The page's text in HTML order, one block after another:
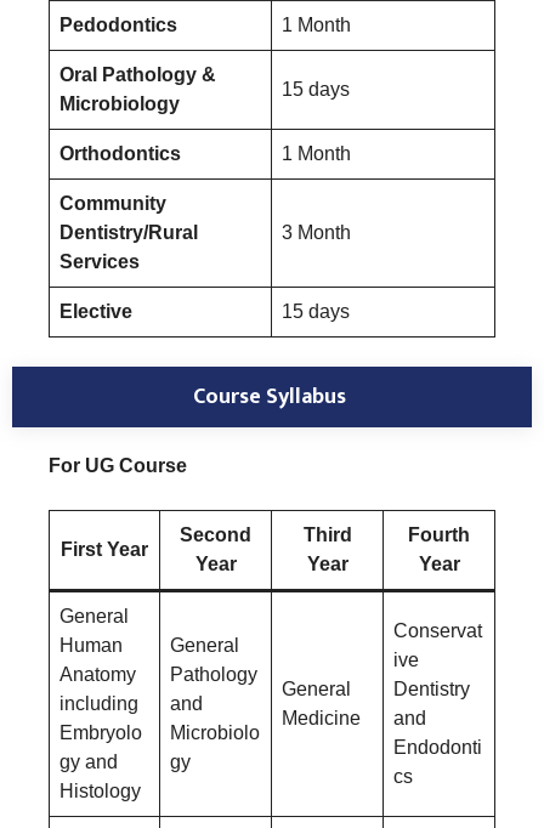
Pedodontics 1 Month
Oral Pathology &
Microbiology
15 days
Orthodontics 1 Month
Community
Dentistry/Rural
Services
3 Month
Elective 15 days
Course Syllabus
For UG Course
First Year
Second
Year
Third
Year
Fourth
Year
General
Human
Anatomy
including
Embryolo
gy and
Histology
General
Pathology
and
Microbiolo
gy
General
Medicine
Conservat
ive
Dentistry
and
Endodonti
cs